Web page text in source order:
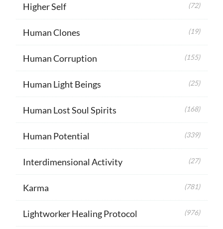
Higher Self (72)
Human Clones (19)
Human Corruption (155)
Human Light Beings (25)
Human Lost Soul Spirits (168)
Human Potential (339)
Interdimensional Activity (27)
Karma (781)
Lightworker Healing Protocol (976)